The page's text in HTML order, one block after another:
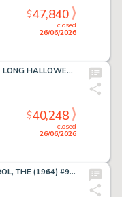
closed
26/06/2026
$47,840
Sale, Tim - BATMAN: THE LONG HALLOWEEN (1996-97) #7 Splash Page
closed
26/06/2026
$40,248
Brown, Bob - DOOM PATROL, THE (1964) #95 Cover